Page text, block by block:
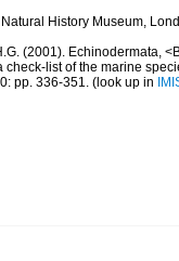
Natural History Museum,
(2001). Echinodermata,
check-list of the marine
pp. 336-351. (look up in